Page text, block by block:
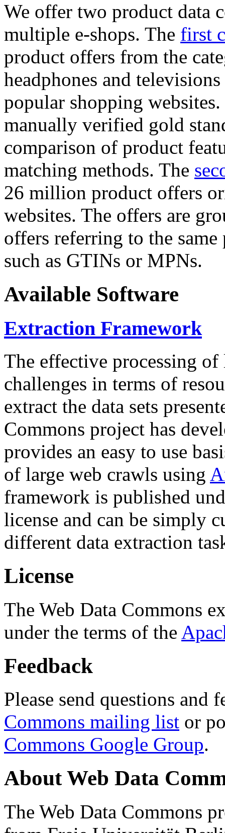
We offer two product data
multiple e-shops. The first
product offers from the
headphones and
popular shopping
manually verified gold
comparison of product
matching methods. The
26 million product offers
websites. The offers are
offers referring to the
such as GTINs or MPNs.
Available Software
Extraction Framework
The effective processing of
challenges in terms of
extract the data sets
Commons project has
provides an easy to use
of large web crawls using
framework is published
license and can be simply
different data extraction
License
The Web Data Commons
under the terms of the
Feedback
Please send questions and
Commons mailing list or
Commons Google Group.
About Web Data
The Web Data Commons